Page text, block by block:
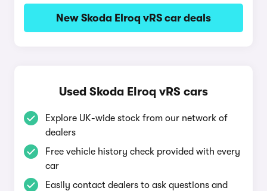
New Skoda Elroq vRS car deals
Used Skoda Elroq vRS cars
Explore UK-wide stock from our network of
dealers
Free vehicle history check provided with every
car
Easily contact dealers to ask questions and